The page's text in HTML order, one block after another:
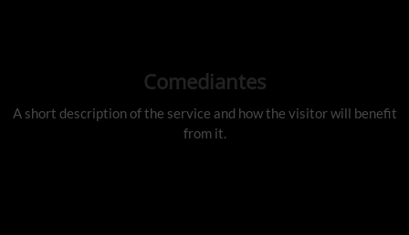
Comediantes
A short description of the service and how the visitor will benefit
from it.